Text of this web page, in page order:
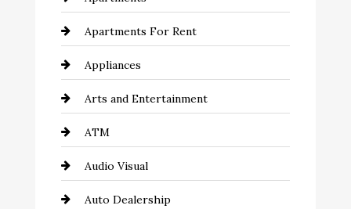
Apartments For Rent
Appliances
Arts and Entertainment
ATM
Audio Visual
Auto Dealership